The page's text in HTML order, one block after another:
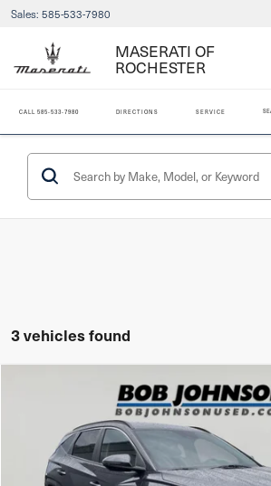
Sales: 585-533-7980
MASERATI OF
ROCHESTER
CALL 585-533-7980 DIRECTIONS SERVICE
3 vehicles found
Hyundai TucsonSEL
5NMJBCAE2PH283912Stock:VL27410
39,853 mi
Documentation Fee:
Internet Price
Compare Vehicle